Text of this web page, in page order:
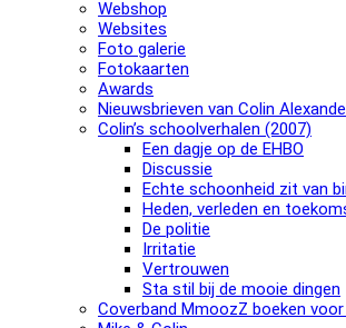
Webshop
Websites
Foto galerie
Fotokaarten
Awards
Nieuwsbrieven van Colin
Colin’s schoolverhalen (2007)
Een dagje op de EHBO
Discussie
Echte schoonheid zit van
Heden, verleden en
De politie
Irritatie
Vertrouwen
Sta stil bij de mooie dingen
Coverband MmoozZ boeken